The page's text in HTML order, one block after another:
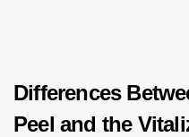
Differences
Peel and the